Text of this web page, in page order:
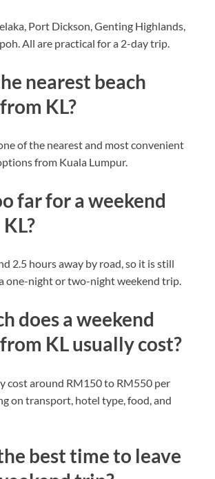
Port Dickson, Genting Highlands,
All are practical for a 2-day trip.
nearest beach
KL?
of the nearest and most convenient
from Kuala Lumpur.
far for a weekend
2.5 hours away by road, so it is still
one-night or two-night weekend trip.
does a weekend
KL usually cost?
cost around RM150 to RM550 per
on transport, hotel type, food, and
best time to leave